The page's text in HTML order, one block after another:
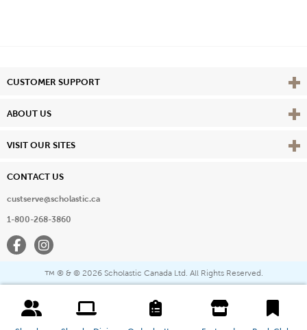
CUSTOMER SUPPORT View
ABOUT US View
VISIT OUR SITES View
CONTACT US
custserve@scholastic.ca
1-800-268-3860
FacebookInstagram
™ ® & © 2026 Scholastic Canada Ltd. All Rights Reserved.